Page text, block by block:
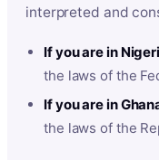
interpreted and
If you are in
the laws of the
If you are in
the laws of the